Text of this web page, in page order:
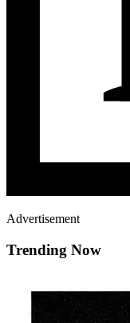
Advertisement
Trending Now